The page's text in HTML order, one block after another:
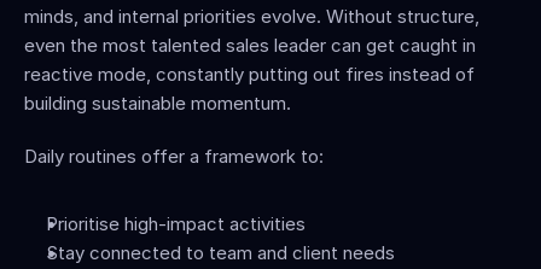
minds, and internal priorities evolve. Without structure,
even the most talented sales leader can get caught in
reactive mode, constantly putting out fires instead of
building sustainable momentum.
Daily routines offer a framework to:
Prioritise high-impact activities
Stay connected to team and client needs